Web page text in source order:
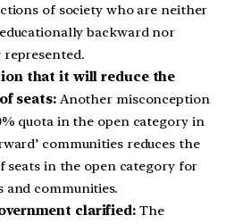
of society who are neither
backward nor
represented.
that it will reduce the
seats:Another misconception
quota in the open category in
communities reduces the
seats in the open category for
and communities.
clarified: The